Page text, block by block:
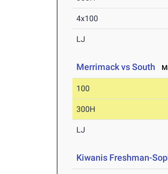
4x100
LJ
Merrimack vs South
100
300H
LJ
Kiwanis Freshman-